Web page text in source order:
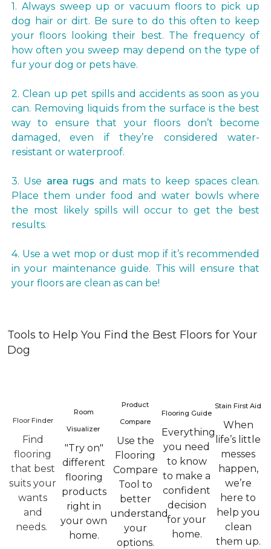
1. Always sweep up or vacuum floors to pick up
dog hair or dirt. Be sure to do this often to keep
your floors looking their best. The frequency of
how often you sweep may depend on the type of
fur your dog or pets have.
2. Clean up pet spills and accidents as soon as you
can. Removing liquids from the surface is the best
way to ensure that your floors don’t become
damaged, even if they’re considered water-
resistant or waterproof.
3. Use area rugs and mats to keep spaces clean.
Place them under food and water bowls where
the most likely spills will occur to get the best
results.
4. Use a wet mop or dust mop if it’s recommended
in your maintenance guide. This will ensure that
your floors are clean as can be!
Tools to Help You Find the Best Floors for Your
Dog
Floor Finder
Find
flooring
that best
suits your
wants
and
needs.
Room
Visualizer
"Try on"
different
flooring
products
right in
your own
home.
Product
Compare
Use the
Flooring
Compare
Tool to
better
understand
your
options.
Flooring Guide
Everything
you need
to know
to make a
confident
decision
for your
home.
Stain First Aid
When
life’s little
messes
happen,
we’re
here to
help you
clean
them up.